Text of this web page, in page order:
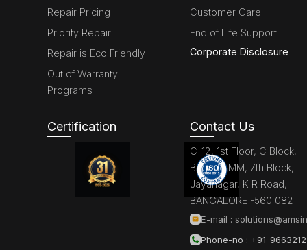
Repair Pricing
Priority Repair
Repair is Eco Friendly
Out of Warranty
Programs
Customer Care
End of Life Support
Corporate Disclosure
Certification Contact Us
C-12, 1st Floor, C Block,
Brigade MM, 7th Block,
Jayanagar, K R Road,
BANGALORE -560 082
E-mail :
Phone-no : +91-